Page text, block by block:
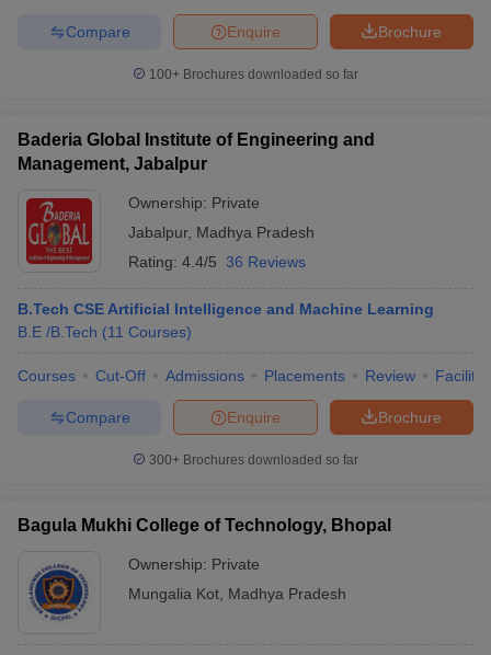
Brochure
Enquire
Compare
100+ Brochures downloaded so far
Baderia Global Institute of Engineering and
Management, Jabalpur
Ownership: Private
Jabalpur, Madhya Pradesh
Rating: 4.4/5 36 Reviews
B.Tech CSE Artificial Intelligence and Machine Learning
B.E /B.Tech (11 Courses)
Courses Cut-Off Admissions Placements Review
Brochure
Enquire
Compare
300+ Brochures downloaded so far
Bagula Mukhi College of Technology, Bhopal
Ownership: Private
Mungalia Kot Madhya Pradesh